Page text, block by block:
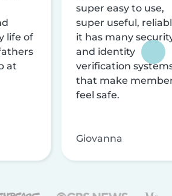
life of
at
super easy to use,
super useful,
it has many
and identity
verification
that make
feel safe.
Giovanna